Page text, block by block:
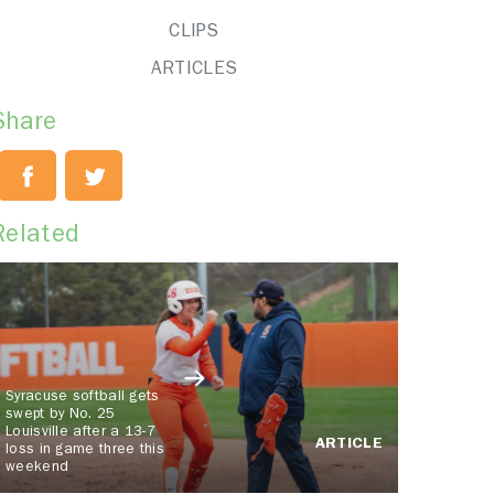
CLIPS
ARTICLES
Syracuse softball gets
swept by No. 25
Louisville after a 13-7
loss in game three this
weekend
ARTICLE